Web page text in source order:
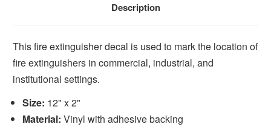
Description
This fire extinguisher decal is used to mark the location of
fire extinguishers in commercial, industrial, and
institutional settings.
Size: 12" x 2"
Material: Vinyl with adhesive backing